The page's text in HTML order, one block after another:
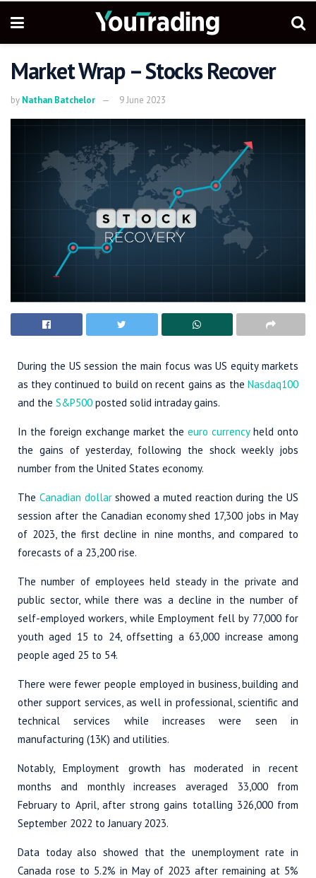
Market Wrap – Stocks Recover
by Nathan Batchelor 9 June 2023
During the US session the main focus was US equity markets
as they continued to build on recent gains as the Nasdaq100
and the S&P500 posted solid intraday gains.
In the foreign exchange market the euro currencyheld onto
the gains of yesterday, following the shock weekly jobs
number from the United States economy.
The Canadian dollarshowed a muted reaction during the US
session after the Canadian economy shed 17,300 jobs in May
of 2023, the first decline in nine months, and compared to
forecasts of a 23,200 rise.
The number of employees held steady in the private and
public sector, while there was a decline in the number of
self-employed workers, while Employment fell by 77,000 for
youth aged 15 to 24, offsetting a 63,000 increase among
people aged 25 to 54.
There were fewer people employed in business, building and
other support services, as well in professional, scientific and
technical services while increases were seen in
manufacturing (13K) and utilities.
Notably, Employment growth has moderated in recent
months and monthly increases averaged 33,000 from
February to April, after strong gains totalling 326,000 from
September 2022 to January 2023.
Data today also showed that the unemployment rate in
Canada rose to 5.2% in May of 2023 after remaining at 5%